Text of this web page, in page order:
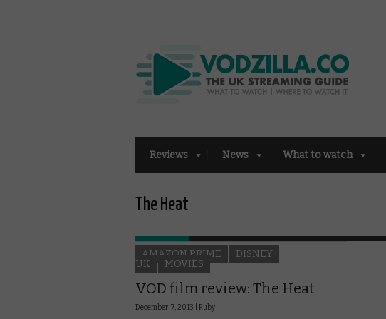
Reviews News What to watch
The Heat
AMAZON PRIME
DISNEY+
UK
MOVIES
VOD film review: The Heat
December 7, 2013 | Ruby